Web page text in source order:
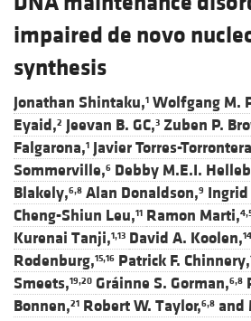
impaired de novo
synthesis
Jonathan Shintaku,1 Wolfgang M.
Eyaid,2 Jeevan B. GC,3 Zuben P.
Falgarona,1 Javier Torres-
Sommerville,6 Debby M.E.I.
Blakely,6,8 Alan Donaldson,9 Ingrid
Cheng-Shiun Leu,11 Ramon Marti,
Kurenai Tanji,1,13 David A. Koolen,14
Rodenburg,15,16 Patrick F. Chinnery,
Smeets,19,20 Gráinne S. Gorman,6,8
Bonnen,21 Robert W. Taylor,6,8 and